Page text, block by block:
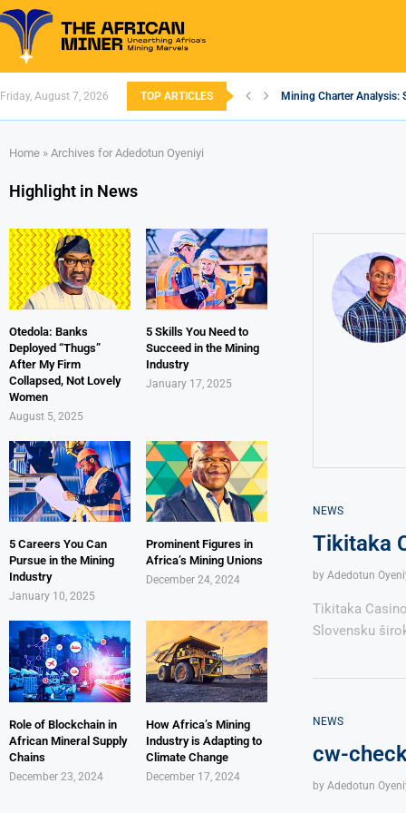
Friday, August 7, 2026 TOP ARTICLES Mining Charter Analysis:
Home » Archives for Adedotun Oyeniyi
NEWS
Tikitaka
by Adedotun
Tikitaka
Slovensku
NEWS
cw-
by Adedotun
Highlight in News
Otedola: Banks
Deployed “Thugs”
After My Firm
Collapsed, Not Lovely
Women
August 5, 2025
5 Skills You Need to
Succeed in the Mining
Industry
January 17, 2025
5 Careers You Can
Pursue in the Mining
Industry
January 10, 2025
Prominent Figures in
Africa’s Mining Unions
December 24, 2024
Role of Blockchain in
African Mineral Supply
Chains
December 23, 2024
How Africa’s Mining
Industry is Adapting to
Climate Change
December 17, 2024